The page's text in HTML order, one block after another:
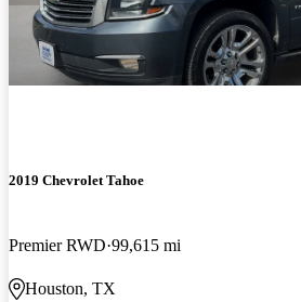
2019 Chevrolet Tahoe
Premier RWD 99,615 mi
Houston, TX